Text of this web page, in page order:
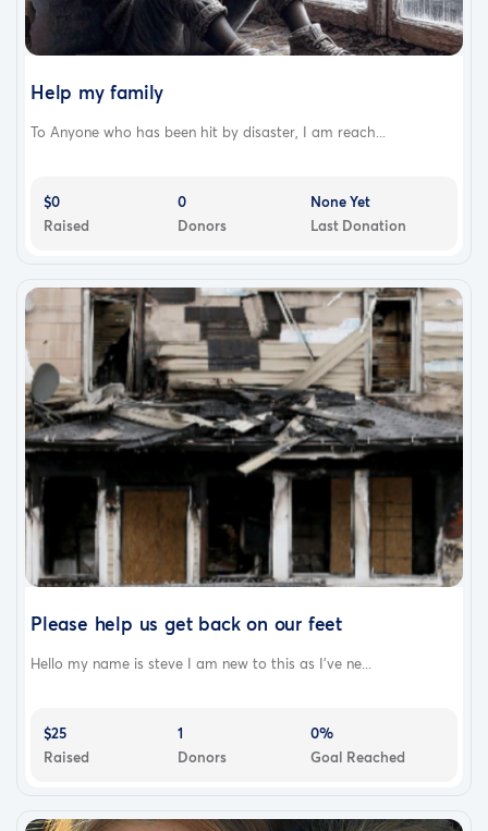
Help my family
To Anyone who has been hit by disaster, I am reach...
$0
Raised
0
Donors
None Yet
Last Donation
Please help us get back on our feet
Hello my name is steve I am new to this as I've ne...
$25
Raised
1
Donors
0%
Goal Reached